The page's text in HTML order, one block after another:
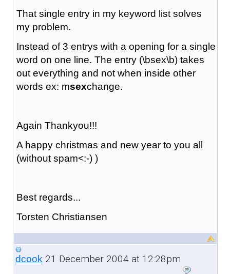
That single entry in my keyword list solves
my problem.
Instead of 3 entrys with a opening for a single
word on one line. The entry (\bsex\b) takes
out everything and not when inside other
words ex: msexchange.
Again Thankyou!!!
A happy christmas and new year to you all
(without spam<:-) )
Best regards...
Torsten Christiansen
dcook21 December 2004 at 12:28pm